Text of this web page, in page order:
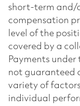
short-term and/
compensation
level of the
covered by a
Payments
not guaranteed
variety of
individual